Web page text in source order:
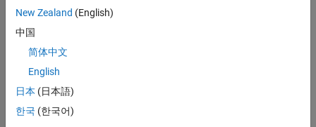
New Zealand (English)
中国
简体中文
English
日本 (日本語)
한국 (한국어)